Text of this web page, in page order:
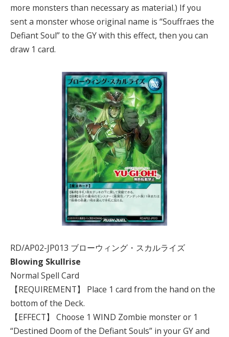
more monsters than necessary as material.) If you
sent a monster whose original name is “Souffraes the
Defiant Soul” to the GY with this effect, then you can
draw 1 card.
RD/AP02-JP013 ブローウィング・スカルライズ
Blowing Skullrise
Normal Spell Card
【REQUIREMENT】 Place 1 card from the hand on the
bottom of the Deck.
【EFFECT】 Choose 1 WIND Zombie monster or 1
“Destined Doom of the Defiant Souls” in your GY and